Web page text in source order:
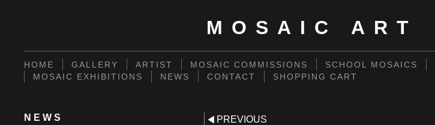
MOSAIC ART
HOME GALLERY ARTIST MOSAIC COMMISSIONS SCHOOL MOSAICS
MOSAIC EXHIBITIONS
NEWS CONTACT SHOPPING CART
NEWS PREVIOUS